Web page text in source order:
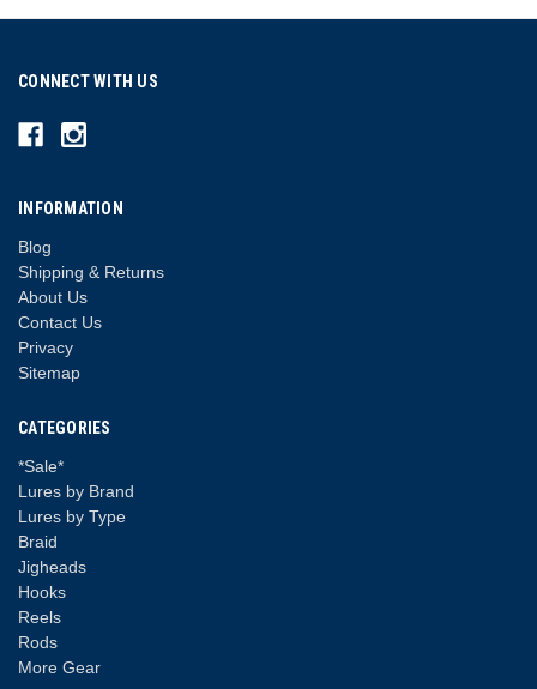
CONNECT WITH US
INFORMATION
Blog
Shipping & Returns
About Us
Contact Us
Privacy
Sitemap
CATEGORIES
*Sale*
Lures by Brand
Lures by Type
Braid
Jigheads
Hooks
Reels
Rods
More Gear